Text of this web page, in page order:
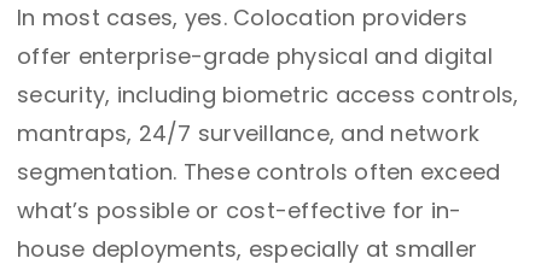
In most cases, yes. Colocation providers
offer enterprise-grade physical and digital
security, including biometric access controls,
mantraps, 24/7 surveillance, and network
segmentation. These controls often exceed
what’s possible or cost-effective for in-
house deployments, especially at smaller